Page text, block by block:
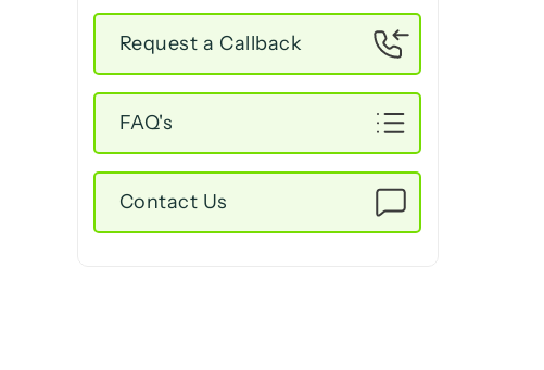
Request a Callback
FAQ's
Contact Us